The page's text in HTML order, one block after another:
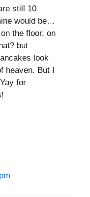
still 10
would be…
the floor, on
but
look
heaven. But I
for